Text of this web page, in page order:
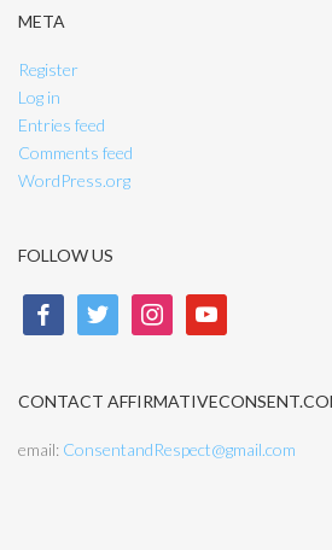
META
Register
Log in
Entries feed
Comments feed
WordPress.org
FOLLOW US
facebook twitter instagramyoutube
CONTACT
email: ConsentandRespect@gmail.com